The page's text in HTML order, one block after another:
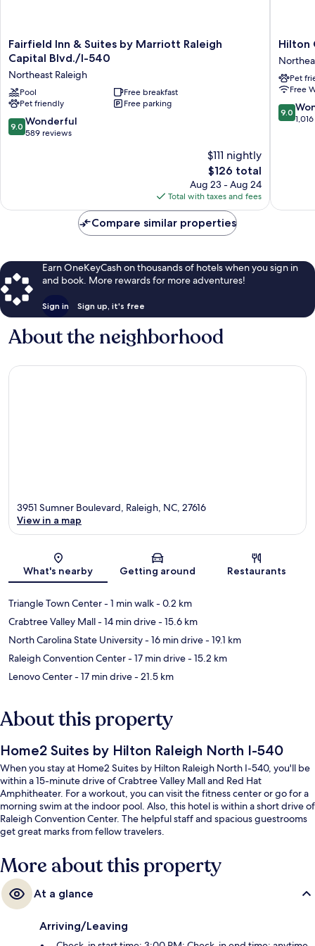
Fairfield
Inn
Suites
by
Marriott
Raleigh
Capital
Fairfield Inn & Suites by Marriott Raleigh
Capital Blvd./I-540
Northeast Raleigh
Pool
Free breakfast
Pet friendly
Free parking
9.0
out
9.0 Wonderful
589 reviews
$111 nightly
The
price
is
$126
$126 total
Aug 23 - Aug 24
Total with taxes and fees
Hilton
Garden
Inn
Raleigh
Capital
Blvd
I-
Hilton
Pet
Free
9.0
out
9.0
Compare similar properties
Earn OneKeyCash on thousands of hotels when you sign in
and book. More rewards for more adventures!
Sign in Sign up, it's free
About the neighborhood
Map
3951 Sumner Boulevard, Raleigh, NC, 27616
View in a map
What's nearby Getting around Restaurants
Triangle Town Center- 1 min walk- 0.2 km
Crabtree Valley Mall- 14 min drive- 15.6 km
North Carolina State University- 16 min drive- 19.1 km
Raleigh Convention Center- 17 min drive- 15.2 km
Lenovo Center- 17 min drive- 21.5 km
About this property
Home2 Suites by Hilton Raleigh North I-540
When you stay at Home2 Suites by Hilton Raleigh North I-540, you'll be
within a 15-minute drive of Crabtree Valley Mall and Red Hat
Amphitheater. For a workout, you can visit the fitness center or go for a
morning swim at the indoor pool. Also, this hotel is within a short drive of
Raleigh Convention Center. The helpful staff and spacious guestrooms
get great marks from fellow travelers.
More about this property
At a glance
Arriving/Leaving